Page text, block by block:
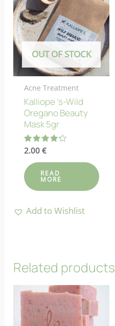
OUT OF STOCK
Acne Treatment
Kalliope ‘s-Wild
Oregano Beauty
Mask 5gr
Rated
4.25
out of 5
2.00 €
READ
MORE
Add to Wishlist
Related products